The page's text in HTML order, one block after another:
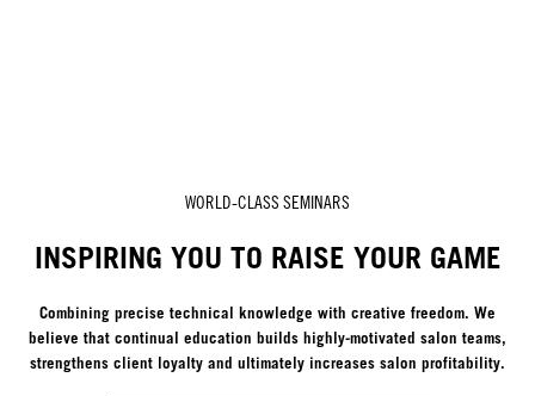
WORLD-CLASS SEMINARS
INSPIRING YOU TO RAISE YOUR GAME
Combining precise technical knowledge with creative freedom. We
believe that continual education builds highly-motivated salon teams,
strengthens client loyalty and ultimately increases salon profitability.